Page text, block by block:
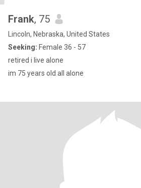
Frank, 75
Lincoln, Nebraska, United States
Seeking: Female 36 - 57
retired i live alone
im 75 years old all alone